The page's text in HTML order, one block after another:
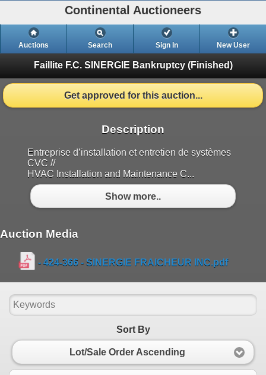
Continental Auctioneers
Auctions Search Sign In New User
Faillite F.C. SINERGIE Bankruptcy (Finished)
Get approved for this auction...
Description
Entreprise d’installation et entretien de systèmes
CVC //
HVAC Installation and Maintenance C...
Show more..
Auction Media
- 424-366 - SINERGIE FRAICHEUR INC.pdf
Sort By
Lot/Sale Order Ascending